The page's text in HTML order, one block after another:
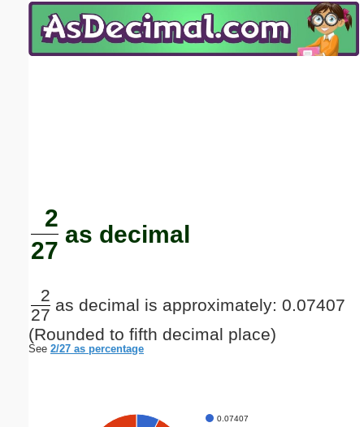
2
27
as decimal
2
27
as decimal is approximately: 0.07407
(Rounded to fifth decimal place)
See 2/27 as percentage
0.07407
Email address:(optional)
Submit Suggestion